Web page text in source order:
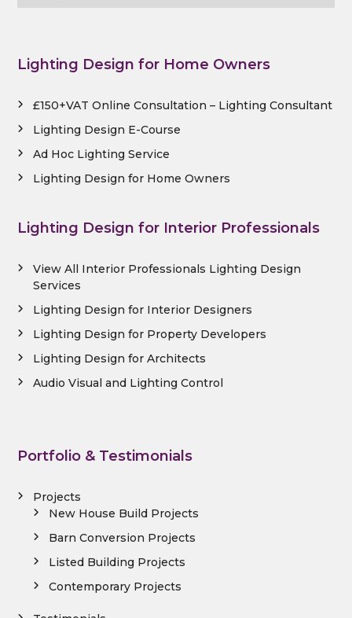
Lighting Design for Home Owners
£150+VAT Online Consultation – Lighting Consultant
Lighting Design E-Course
Ad Hoc Lighting Service
Lighting Design for Home Owners
Lighting Design for Interior Professionals
View All Interior Professionals Lighting Design
Services
Lighting Design for Interior Designers
Lighting Design for Property Developers
Lighting Design for Architects
Audio Visual and Lighting Control
Portfolio & Testimonials
Projects
New House Build Projects
Barn Conversion Projects
Listed Building Projects
Contemporary Projects